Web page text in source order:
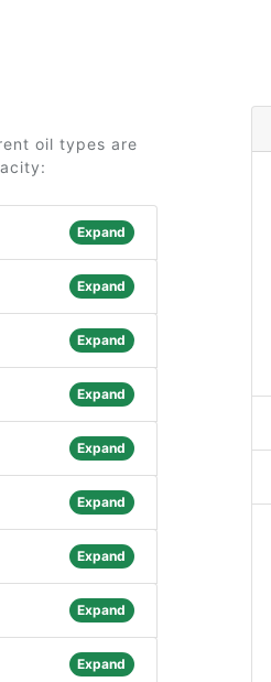
oil types are
Expand
Expand
Expand
Expand
Expand
Expand
Expand
Expand
Expand